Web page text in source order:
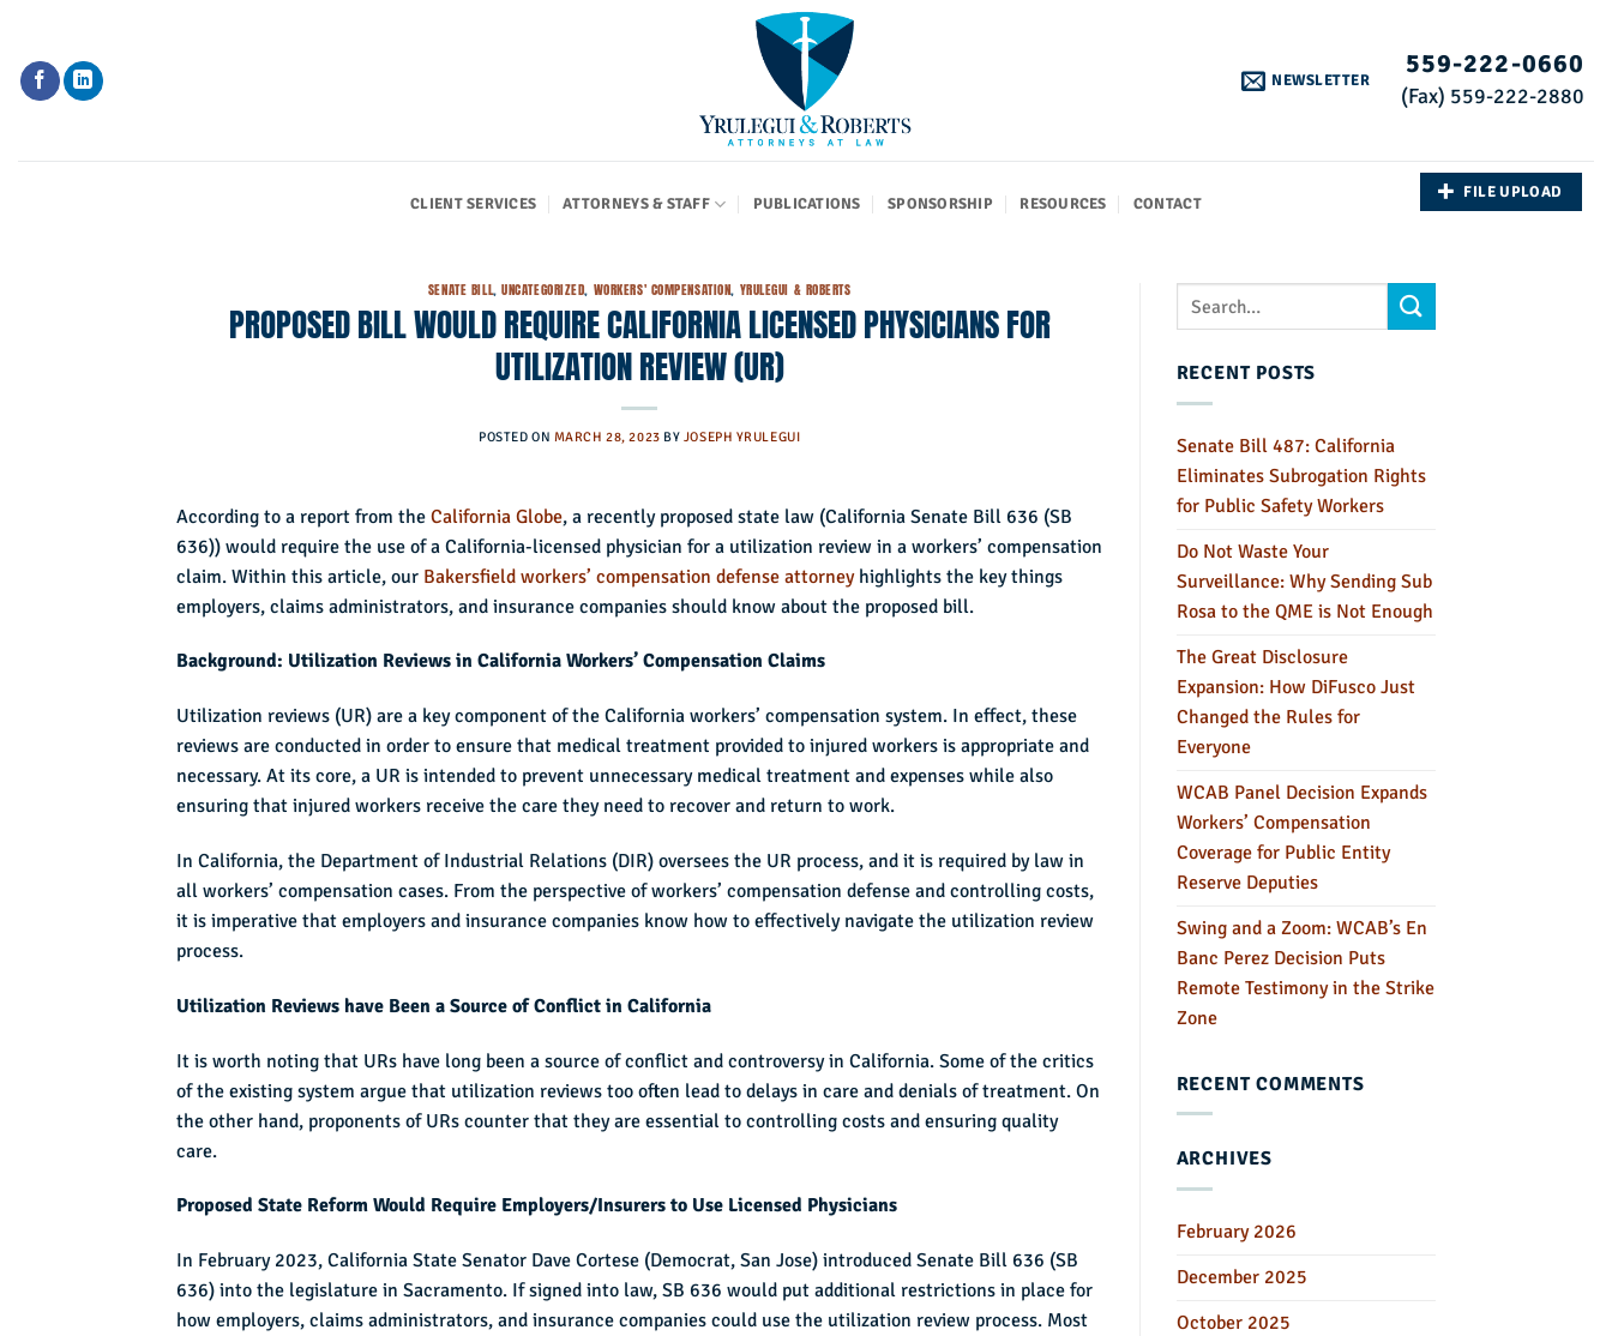
content
NEWSLETTER
559-222-0660
(Fax) 559-222-2880
CLIENT SERVICES ATTORNEYS & STAFF PUBLICATIONS SPONSORSHIP RESOURCES CONTACT
FILE UPLOAD
SENATE BILL,UNCATEGORIZED, WORKERS' COMPENSATION, YRULEGUI & ROBERTS
PROPOSED BILL WOULD REQUIRE CALIFORNIA LICENSED PHYSICIANS FOR
UTILIZATION REVIEW (UR)
POSTED ON MARCH 28, 2023 BY JOSEPH YRULEGUI
According to a report from the California Globe, a recently proposed state law (California Senate Bill 636 (SB
636)) would require the use of a California-licensed physician for a utilization review in a workers’ compensation
claim. Within this article, our Bakersfield workers’ compensation defense attorneyhighlights the key things
employers, claims administrators, and insurance companies should know about the proposed bill.
Background: Utilization Reviews in California Workers’ Compensation Claims
Utilization reviews (UR) are a key component of the California workers’ compensation system. In effect, these
reviews are conducted in order to ensure that medical treatment provided to injured workers is appropriate and
necessary. At its core, a UR is intended to prevent unnecessary medical treatment and expenses while also
ensuring that injured workers receive the care they need to recover and return to work.
In California, the Department of Industrial Relations (DIR) oversees the UR process, and it is required by law in
all workers’ compensation cases. From the perspective of workers’ compensation defense and controlling costs,
it is imperative that employers and insurance companies know how to effectively navigate the utilization review
process.
Utilization Reviews have Been a Source of Conflict in California
It is worth noting that URs have long been a source of conflict and controversy in California. Some of the critics
of the existing system argue that utilization reviews too often lead to delays in care and denials of treatment. On
the other hand, proponents of URs counter that they are essential to controlling costs and ensuring quality
care.
Proposed State Reform Would Require Employers/Insurers to Use Licensed Physicians
In February 2023, California State Senator Dave Cortese (Democrat, San Jose) introduced Senate Bill 636 (SB
636) into the legislature in Sacramento. If signed into law, SB 636 would put additional restrictions in place for
how employers, claims administrators, and insurance companies could use the utilization review process. Most
RECENT POSTS
Senate Bill 487: California
Eliminates Subrogation Rights
for Public Safety Workers
Do Not Waste Your
Surveillance: Why Sending Sub
Rosa to the QME is Not Enough
The Great Disclosure
Expansion: How DiFusco Just
Changed the Rules for
Everyone
WCAB Panel Decision Expands
Workers’ Compensation
Coverage for Public Entity
Reserve Deputies
Swing and a Zoom: WCAB’s En
Banc Perez Decision Puts
Remote Testimony in the Strike
Zone
RECENT COMMENTS
ARCHIVES
February 2026
December 2025
October 2025